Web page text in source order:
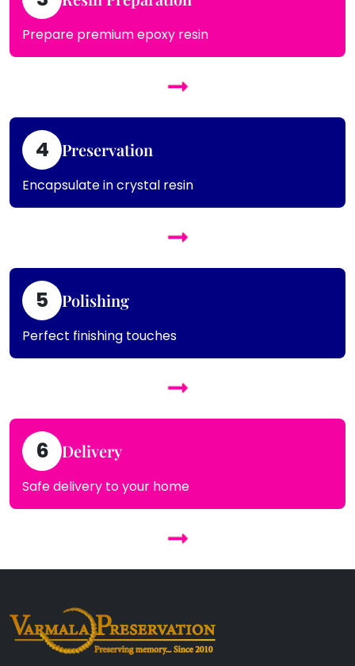
Prepare premium epoxy resin
4 Preservation
Encapsulate in crystal resin
5 Polishing
Perfect finishing touches
6 Delivery
Safe delivery to your home